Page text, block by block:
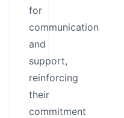
for
communication
and
support,
reinforcing
their
commitment